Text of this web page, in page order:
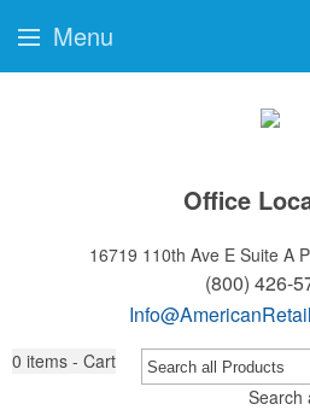
Office
16719 110th Ave E Suite A
(800) 426-
0 items - Cart
Search
Menu